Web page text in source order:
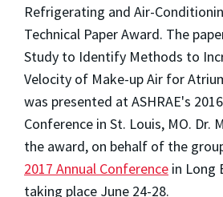
Refrigerating and Air-
Technical Paper Award. The
Study to Identify Methods to
Velocity of Make-up Air for
was presented at ASHRAE's
Conference in St. Louis, MO. Dr.
the award, on behalf of the
2017 Annual Conference in Long
taking place June 24-28.